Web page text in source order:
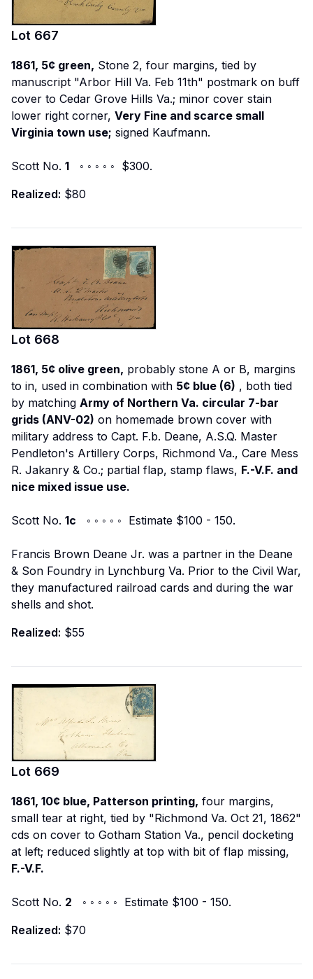
Lot 667
1861, 5¢ green, Stone 2, four margins, tied by
manuscript "Arbor Hill Va. Feb 11th" postmark on buff
cover to Cedar Grove Hills Va.; minor cover stain
lower right corner, Very Fine and scarce small
Virginia town use; signed Kaufmann.
Scott No. 1 ◦ ◦ ◦ ◦ ◦ $300.
Realized: $80
Lot 668
1861, 5¢ olive green, probably stone A or B, margins
to in, used in combination with 5¢ blue (6) , both tied
by matching Army of Northern Va. circular 7-bar
grids (ANV-02) on homemade brown cover with
military address to Capt. F.b. Deane, A.S.Q. Master
Pendleton's Artillery Corps, Richmond Va., Care Mess
R. Jakanry & Co.; partial flap, stamp flaws, F.-V.F. and
nice mixed issue use.
Scott No. 1c ◦ ◦ ◦ ◦ ◦ Estimate $100 - 150.
Francis Brown Deane Jr. was a partner in the Deane
& Son Foundry in Lynchburg Va. Prior to the Civil War,
they manufactured railroad cards and during the war
shells and shot.
Realized: $55
Lot 669
1861, 10¢ blue, Patterson printing, four margins,
small tear at right, tied by "Richmond Va. Oct 21, 1862"
cds on cover to Gotham Station Va., pencil docketing
at left; reduced slightly at top with bit of flap missing,
F.-V.F.
Scott No. 2 ◦ ◦ ◦ ◦ ◦ Estimate $100 - 150.
Realized: $70